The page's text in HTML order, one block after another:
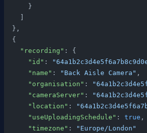
      }
  },
  {
    "recording"
: {
      "id"
:
      "name"
: "Back Aisle Camera" ,
      "organisation"
:
      "cameraServer"
:
      "location"
:
      "useUploadingSchedule"
: true ,
      "timezone"
:
"Europe/London"